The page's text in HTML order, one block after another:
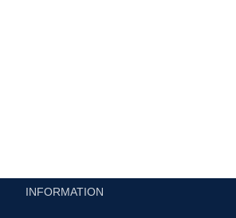
INFORMATION